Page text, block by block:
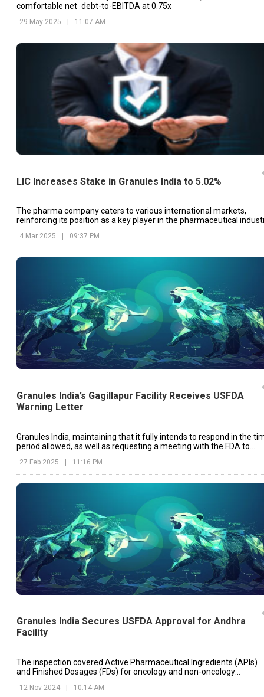
comfortable net debt-to-EBITDA at 0.75x
29 May 2025 | 11:07 AM
LIC Increases Stake in Granules India to 5.02%
The pharma company caters to various international markets,
reinforcing its position as a key player in the pharmaceutical
4 Mar 2025 09:37 PM
Granules India’s Gagillapur Facility Receives USFDA
Warning Letter
Granules India, maintaining that it fully intends to respond in the
period allowed, as well as requesting a meeting with the FDA to
clear as well.
27 Feb 2025 | 11:16 PM
Granules India Secures USFDA Approval for Andhra
Facility
The inspection covered Active Pharmaceutical Ingredients (APIs)
and Finished Dosages (FDs) for oncology and non-oncology
manufacturing standards.
12 Nov 2024 10:14 AM